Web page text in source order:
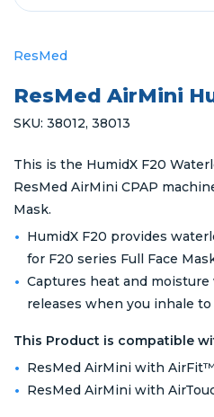
ResMed
ResMed AirMini
SKU: 38012, 38013
This is the HumidX F20
ResMed AirMini CPAP
Mask.
HumidX F20 provides
for F20 series Full Face
Captures heat and
releases when you inhale
This Product is compatible
ResMed AirMini with
ResMed AirMini with